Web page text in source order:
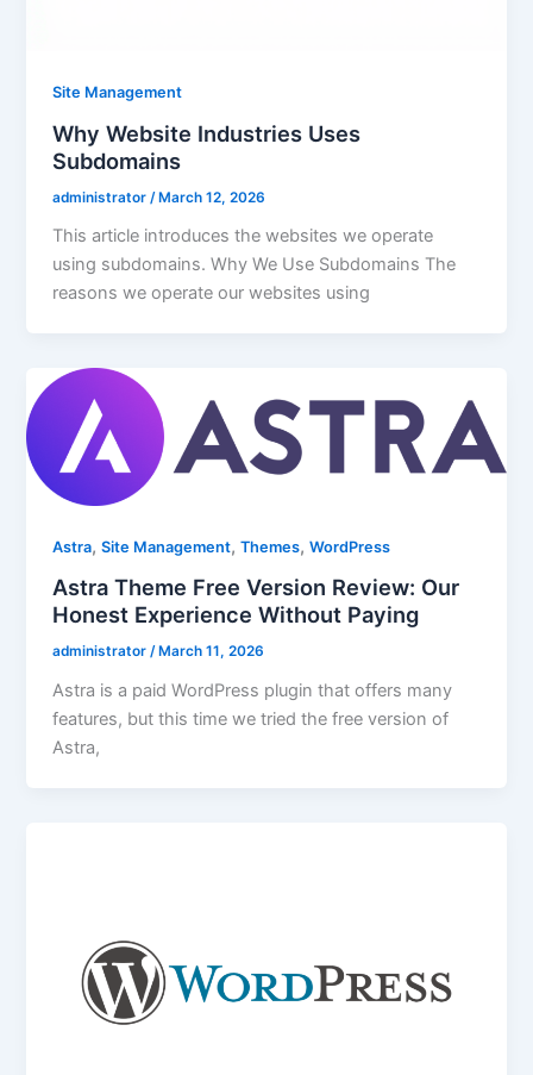
Site Management
Why Website Industries Uses
Subdomains
administrator /March 12, 2026
This article introduces the websites we operate
using subdomains. Why We Use Subdomains The
reasons we operate our websites using
Astra,Site Management,Themes,WordPress
Astra Theme Free Version Review: Our
Honest Experience Without Paying
administrator/ March 11, 2026
Astra is a paid WordPress plugin that offers many
features, but this time we tried the free version of
Astra,